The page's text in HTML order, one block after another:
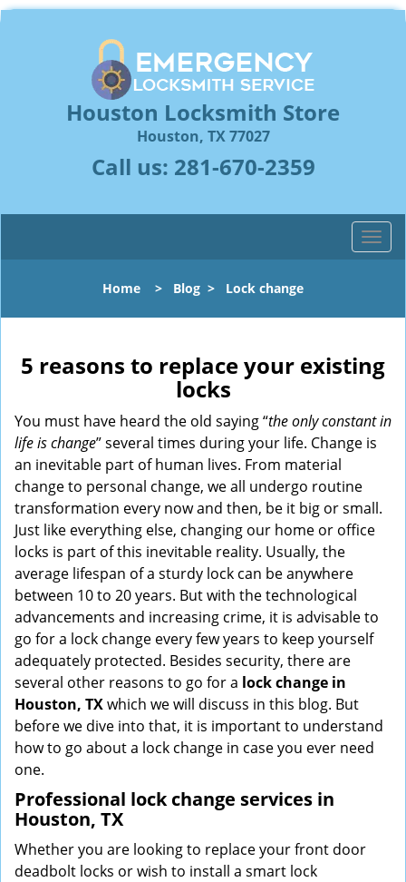
Houston Locksmith Store
Houston, TX 77027
Call us: 281-670-2359
T
o
l
n
a
i
g
i
o
n
Home > Blog > Lock change
5 reasons to replace your existing
locks
You must have heard the old saying “the only constant in
life is change” several times during your life. Change is
an inevitable part of human lives. From material
change to personal change, we all undergo routine
transformation every now and then, be it big or small.
Just like everything else, changing our home or office
locks is part of this inevitable reality. Usually, the
average lifespan of a sturdy lock can be anywhere
between 10 to 20 years. But with the technological
advancements and increasing crime, it is advisable to
go for a lock change every few years to keep yourself
adequately protected. Besides security, there are
several other reasons to go for a lock change in
Houston, TXwhich we will discuss in this blog. But
before we dive into that, it is important to understand
how to go about a lock change in case you ever need
one.
Professional lock change services in
Houston, TX
Whether you are looking to replace your front door
deadbolt locks or wish to install a smart lock